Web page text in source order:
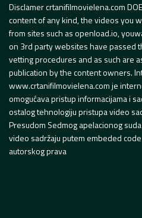
Disclamer crtanifilmovielena.com
content of any kind, the videos you
from sites such as openload.io,
on 3rd party websites have passed
vetting procedures and as such are
publication by the content owners.
www.crtanifilmovielena.com je
omogućava pristup informacijama i
ostalog tehnologiju pristupa video
Presudom Sedmog apelacionog
video sadržaju putem embeded
autorskog prava